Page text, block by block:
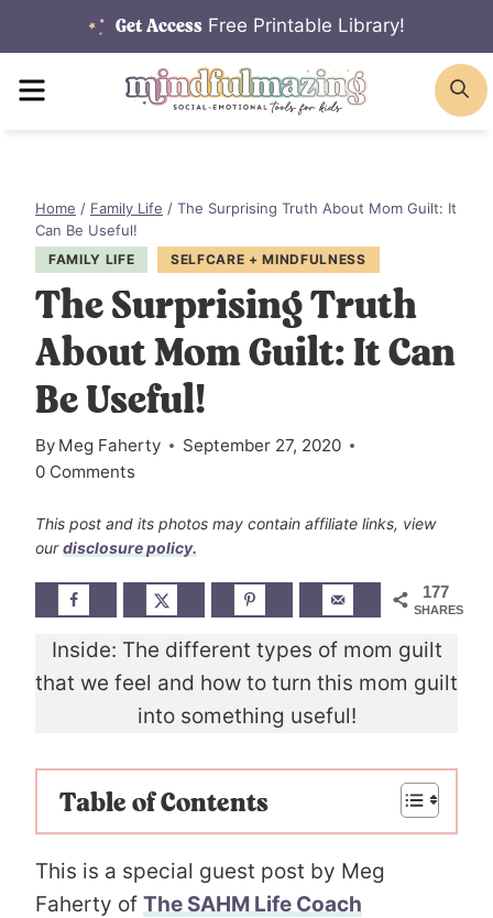
to
content
Get Access Free Printable Library!
MENU
Home / Family Life / The Surprising Truth About Mom Guilt: It
Can Be Useful!
FAMILY LIFE SELFCARE + MINDFULNESS
The Surprising Truth
About Mom Guilt: It Can
Be Useful!
By Meg Faherty
September 27, 2020
0 Comments
This post and its photos may contain affiliate links, view
ourdisclosure policy.
177
SHARES
Inside: The different types of mom guilt
that we feel and how to turn this mom guilt
into something useful!
Table of Contents
This is a special guest post by Meg
Faherty of The SAHM Life Coach